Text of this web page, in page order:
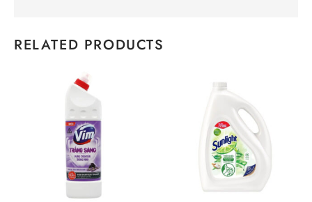
RELATED PRODUCTS